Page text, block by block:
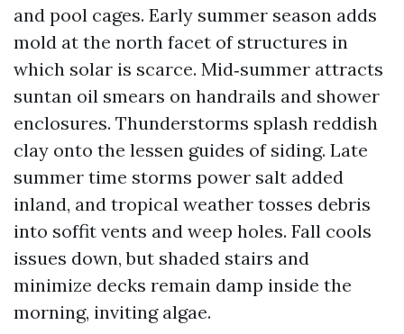
and pool cages. Early summer season adds
mold at the north facet of structures in
which solar is scarce. Mid‑summer attracts
suntan oil smears on handrails and shower
enclosures. Thunderstorms splash reddish
clay onto the lessen guides of siding. Late
summer time storms power salt added
inland, and tropical weather tosses debris
into soffit vents and weep holes. Fall cools
issues down, but shaded stairs and
minimize decks remain damp inside the
morning, inviting algae.